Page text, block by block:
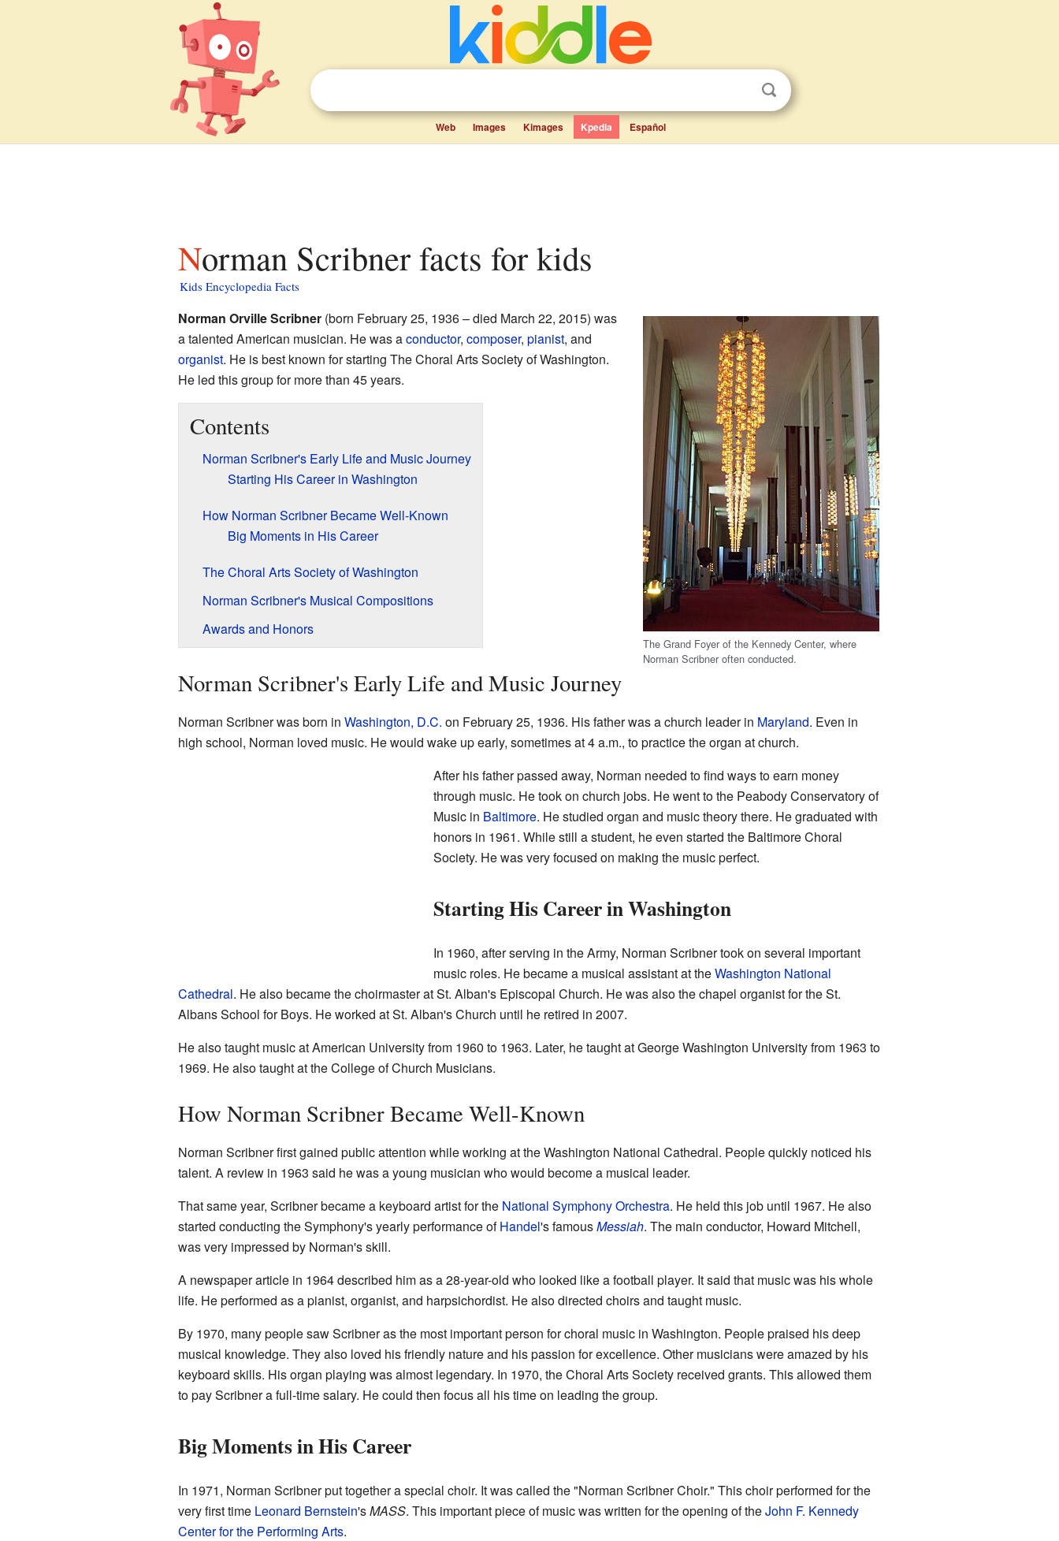
Web Images Kimages Kpedia Español
Norman Scribner facts for kids
Kids Encyclopedia Facts
The Grand Foyer of the Kennedy Center, where
Norman Scribner often conducted.
Norman Orville Scribner(born February 25, 1936 – died March 22, 2015) was
a talented American musician. He was aconductor, composer, pianist, and
organist. He is best known for starting The Choral Arts Society of Washington.
He led this group for more than 45 years.
Contents
Norman Scribner's Early Life and Music Journey
Starting His Career in Washington
How Norman Scribner Became Well-Known
Big Moments in His Career
The Choral Arts Society of Washington
Norman Scribner's Musical Compositions
Awards and Honors
Norman Scribner's Early Life and Music Journey
Norman Scribner was born in Washington, D.C. on February 25, 1936. His father was a church leader in Maryland. Even in
high school, Norman loved music. He would wake up early, sometimes at 4 a.m., to practice the organ at church.
After his father passed away, Norman needed to find ways to earn money
through music. He took on church jobs. He went to the Peabody Conservatory of
Music in Baltimore. He studied organ and music theory there. He graduated with
honors in 1961. While still a student, he even started the Baltimore Choral
Society. He was very focused on making the music perfect.
Starting His Career in Washington
In 1960, after serving in the Army, Norman Scribner took on several important
music roles. He became a musical assistant at theWashington National
Cathedral. He also became the choirmaster at St. Alban's Episcopal Church. He was also the chapel organist for the St.
Albans School for Boys. He worked at St. Alban's Church until he retired in 2007.
He also taught music at American University from 1960 to 1963. Later, he taught at George Washington University from 1963 to
1969. He also taught at the College of Church Musicians.
How Norman Scribner Became Well-Known
Norman Scribner first gained public attention while working at the Washington National Cathedral. People quickly noticed his
talent. A review in 1963 said he was a young musician who would become a musical leader.
That same year, Scribner became a keyboard artist for the National Symphony Orchestra. He held this job until 1967. He also
started conducting the Symphony's yearly performance ofHandel's famousMessiah. The main conductor, Howard Mitchell,
was very impressed by Norman's skill.
A newspaper article in 1964 described him as a 28-year-old who looked like a football player. It said that music was his whole
life. He performed as a pianist, organist, and harpsichordist. He also directed choirs and taught music.
By 1970, many people saw Scribner as the most important person for choral music in Washington. People praised his deep
musical knowledge. They also loved his friendly nature and his passion for excellence. Other musicians were amazed by his
keyboard skills. His organ playing was almost legendary. In 1970, the Choral Arts Society received grants. This allowed them
to pay Scribner a full-time salary. He could then focus all his time on leading the group.
Big Moments in His Career
In 1971, Norman Scribner put together a special choir. It was called the "Norman Scribner Choir." This choir performed for the
very first time Leonard Bernstein'sMASS. This important piece of music was written for the opening of theJohn F. Kennedy
Center for the Performing Arts.